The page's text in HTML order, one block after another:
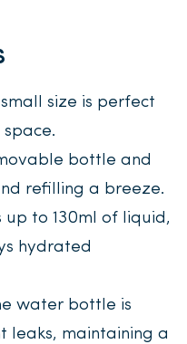
size is perfect
bottle and
refilling a breeze.
up to 130ml of liquid,
hydrated
water bottle is
leaks, maintaining a